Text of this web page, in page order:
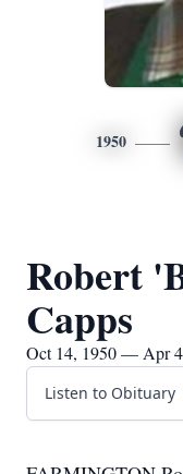
1950
Robert
Capps
Oct 14, 1950 — Apr
Listen to Obituary